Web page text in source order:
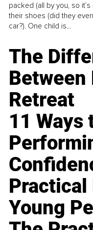
packed (all by you, so
their shoes (did they
car?). One child is...
The
Between
Retreat
11 Ways
Young